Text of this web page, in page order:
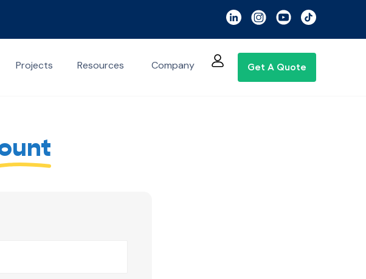
Projects Resources Company Get A Quote